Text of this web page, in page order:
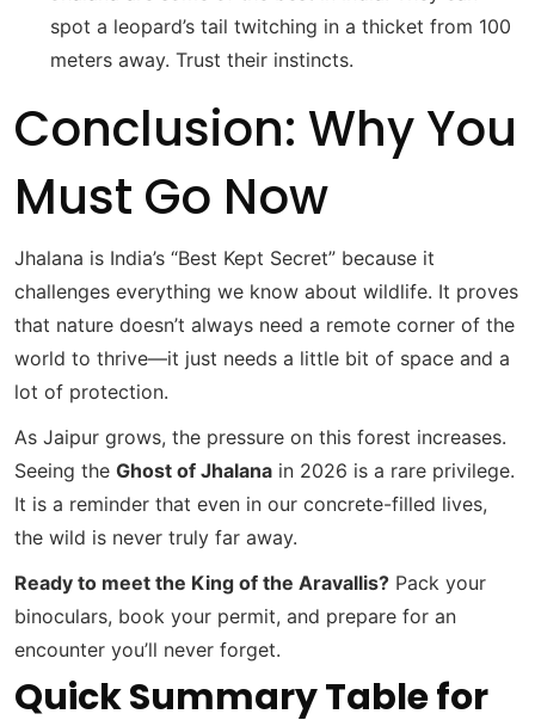
spot a leopard’s tail twitching in a thicket from 100
meters away. Trust their instincts.
Conclusion: Why You
Must Go Now
Jhalana is India’s “Best Kept Secret” because it
challenges everything we know about wildlife. It proves
that nature doesn’t always need a remote corner of the
world to thrive—it just needs a little bit of space and a
lot of protection.
As Jaipur grows, the pressure on this forest increases.
Seeing the Ghost of Jhalana in 2026 is a rare privilege.
It is a reminder that even in our concrete-filled lives,
the wild is never truly far away.
Ready to meet the King of the Aravallis? Pack your
binoculars, book your permit, and prepare for an
encounter you’ll never forget.
Quick Summary Table for